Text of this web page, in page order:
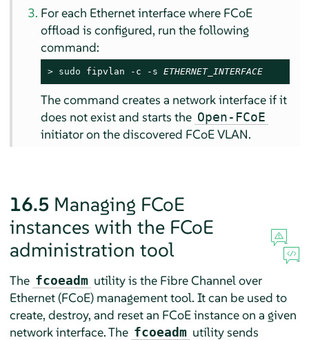
For each Ethernet interface where FCoE
offload is configured, run the following
command:
> sudo fipvlan -c -s ETHERNET_INTERFACE
The command creates a network interface if it
does not exist and starts the Open-FCoE
initiator on the discovered FCoE VLAN.
16.5 Managing FCoE
instances with the FCoE
administration tool
The fcoeadm utility is the Fibre Channel over
Ethernet (FCoE) management tool. It can be used to
create, destroy, and reset an FCoE instance on a given
network interface. The fcoeadm utility sends